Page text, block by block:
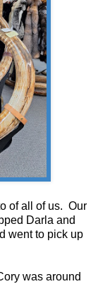
of all of us. Our
Darla and
went to pick up
was around